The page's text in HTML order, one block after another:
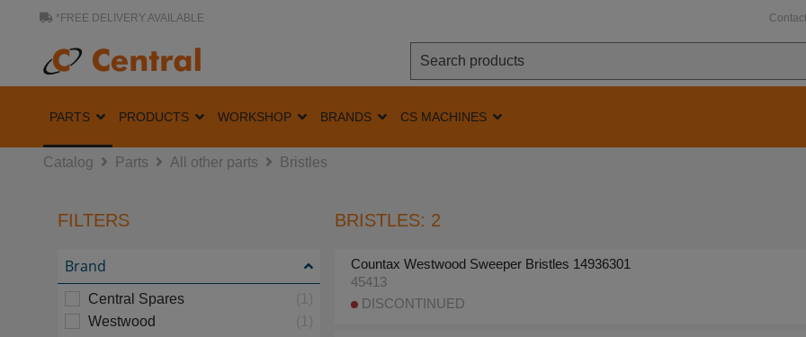
*FREE DELIVERY AVAILABLE Contact
PARTS PRODUCTS WORKSHOP BRANDS CS MACHINES
Catalog Parts All other parts Bristles
FILTERS
Brand
Central Spares
Westwood
BRISTLES: 2
Countax Westwood Sweeper Bristles 14936301
45413
DISCONTINUED